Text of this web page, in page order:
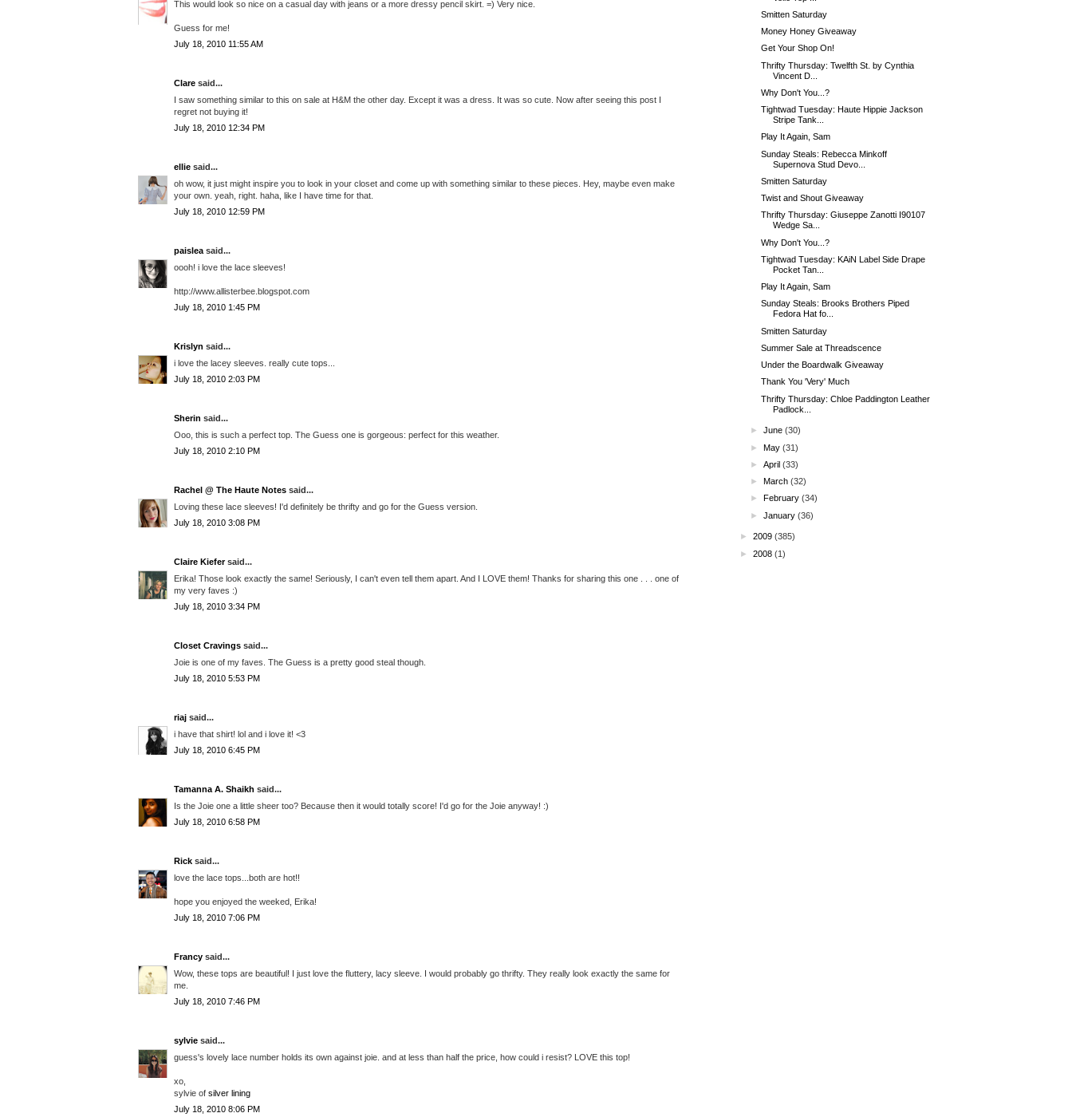
This would look so nice on a casual day with jeans or a more dressy pencil skirt. =) Very nice.
Guess for me!
July 18, 2010 11:55 AM
Clare said...
I saw something similar to this on sale at H&M the other day. Except it was a dress. It was so cute. Now after seeing this post I
regret not buying it!
July 18, 2010 12:34 PM
ellie said...
oh wow, it just might inspire you to look in your closet and come up with something similar to these pieces. Hey, maybe even make
your own. yeah, right. haha, like I have time for that.
July 18, 2010 12:59 PM
paislea said...
oooh! i love the lace sleeves!
http://www.allisterbee.blogspot.com
July 18, 2010 1:45 PM
Krislyn said...
i love the lacey sleeves. really cute tops...
July 18, 2010 2:03 PM
Sherin said...
Ooo, this is such a perfect top. The Guess one is gorgeous: perfect for this weather.
July 18, 2010 2:10 PM
Rachel @ The Haute Notes said...
Loving these lace sleeves! I'd definitely be thrifty and go for the Guess version.
July 18, 2010 3:08 PM
Claire Kiefersaid...
Erika! Those look exactly the same! Seriously, I can't even tell them apart. And I LOVE them! Thanks for sharing this one . . . one of
my very faves :)
July 18, 2010 3:34 PM
Closet Cravings said...
Joie is one of my faves. The Guess is a pretty good steal though.
July 18, 2010 5:53 PM
riaj said...
i have that shirt! lol and i love it! <3
July 18, 2010 6:45 PM
Tamanna A. Shaikh said...
Is the Joie one a little sheer too? Because then it would totally score! I'd go for the Joie anyway! :)
July 18, 2010 6:58 PM
Rick said...
love the lace tops...both are hot!!
hope you enjoyed the weeked, Erika!
July 18, 2010 7:06 PM
Francy said...
Wow, these tops are beautiful! I just love the fluttery, lacy sleeve. I would probably go thrifty. They really look exactly the same for
me.
July 18, 2010 7:46 PM
sylvie said...
guess's lovely lace number holds its own against joie. and at less than half the price, how could i resist? LOVE this top!
xo,
sylvie of silver lining
July 18, 2010 8:06 PM
Smitten Saturday
Money Honey Giveaway
Get Your Shop On!
Thrifty Thursday: Twelfth St. by Cynthia
Vincent D...
Why Don't You...?
Tightwad Tuesday: Haute Hippie Jackson
Stripe Tank...
Play It Again, Sam
Sunday Steals: Rebecca Minkoff
Supernova Stud Devo...
Smitten Saturday
Twist and Shout Giveaway
Thrifty Thursday: Giuseppe Zanotti I90107
Wedge Sa...
Why Don't You...?
Tightwad Tuesday: KAiN Label Side Drape
Pocket Tan...
Play It Again, Sam
Sunday Steals: Brooks Brothers Piped
Fedora Hat fo...
Smitten Saturday
Summer Sale at Threadscence
Under the Boardwalk Giveaway
Thank You 'Very' Much
Thrifty Thursday: Chloe Paddington Leather
Padlock...
►June (30)
►May (31)
►April (33)
►March (32)
►
February (34)
►January (36)
► 2009 (385)
► 2008 (1)